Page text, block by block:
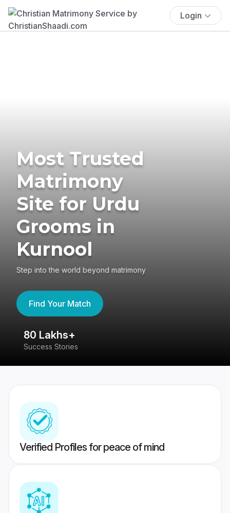
Login
Most Trusted
Matrimony
Site for Urdu
Grooms in
Kurnool
Step into the world beyond matrimony
Find Your Match
80 Lakhs+
Success Stories
Verified Profiles for peace of mind